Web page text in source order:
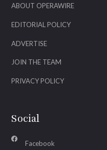
ABOUT OPERAWIRE
EDITORIAL POLICY
ADVERTISE
JOIN THE TEAM
PRIVACY POLICY
Social
Facebook